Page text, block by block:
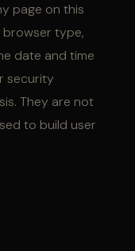
page on this
browser type,
date and time
security
They are not
to build user